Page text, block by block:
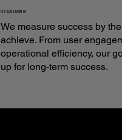
Results Matter
We measure success by
achieve. From user
operational efficiency, our
up for long-term success.